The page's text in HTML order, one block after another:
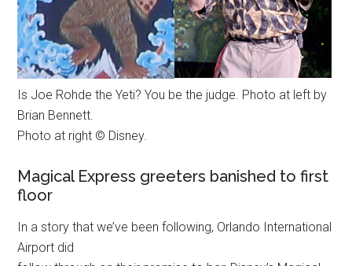
Is Joe Rohde the Yeti? You be the judge. Photo at left by
Brian Bennett.
Photo at right © Disney.
Magical Express greeters banished to first
floor
In a story that we’ve been following, Orlando International
Airport did